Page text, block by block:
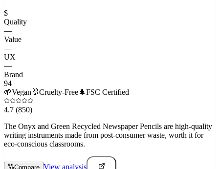
$
Quality
—
Value
—
UX
—
Brand
94
🌱Vegan 🐰Cruelty-Free🌲FSC Certified
4.7 (850)
The Onyx and Green Recycled Newspaper Pencils are high-quality
writing instruments made from post-consumer waste, worth it for
eco-conscious classrooms.
Compare View analysis